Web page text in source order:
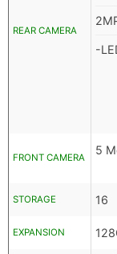
REAR CAMERA
-
FRONT CAMERA
5
STORAGE 16
EXPANSION